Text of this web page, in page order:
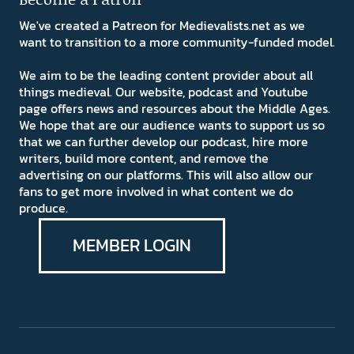
We've created a Patreon for Medievalists.net as we
want to transition to a more community-funded model.
We aim to be the leading content provider about all
things medieval. Our website, podcast and Youtube
page offers news and resources about the Middle Ages.
We hope that are our audience wants to support us so
that we can further develop our podcast, hire more
writers, build more content, and remove the
advertising on our platforms. This will also allow our
fans to get more involved in what content we do
produce.
MEMBER LOGIN